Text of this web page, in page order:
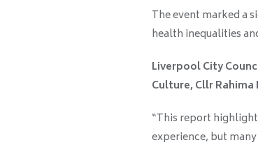
The event marked a
health inequalities
Liverpool City
Culture, Cllr Rahima
“This report
experience, but